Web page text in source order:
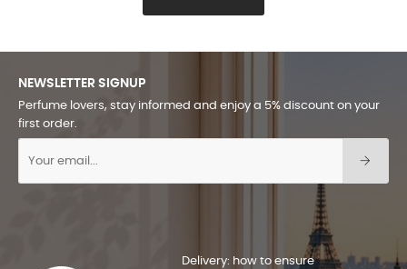
NEWSLETTER SIGNUP
Perfume lovers, stay informed and enjoy a 5% discount on your
first order.
Delivery: how to ensure